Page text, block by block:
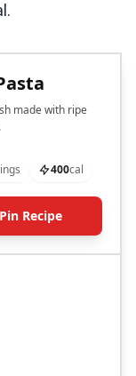
made with ripe
400cal
Pin Recipe